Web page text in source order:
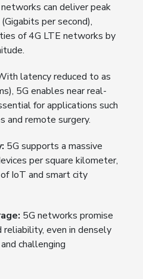
can deliver peak
per second),
of 4G LTE networks by
latency reduced to as
5G enables near real-
for applications such
and remote surgery.
5G supports a massive
per square kilometer,
IoT and smart city
5G networks promise
reliability, even in densely
challenging